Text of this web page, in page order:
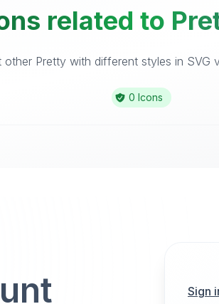
related to
other Pretty with different styles in SVG
0 Icons
Sign